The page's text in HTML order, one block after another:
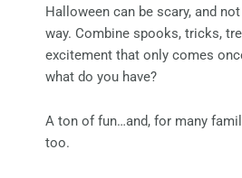
Halloween can be scary, and
way. Combine spooks, tricks,
excitement that only comes
what do you have?
A ton of fun…and, for many
too.